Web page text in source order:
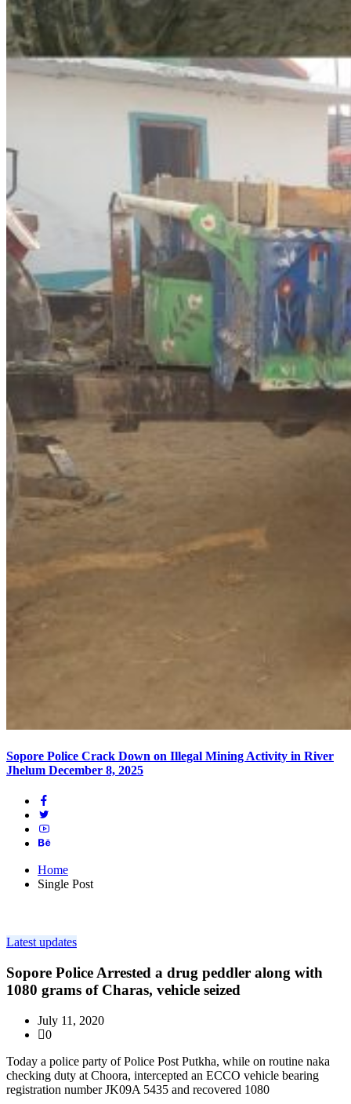
Sopore Police Crack Down on Illegal Mining Activity in River
Jhelum December 8, 2025
Home
Single Post
Latest updates
Sopore Police Arrested a drug peddler along with
1080 grams of Charas, vehicle seized
July 11, 2020
0
Today a police party of Police Post Putkha, while on routine naka
checking duty at Choora, intercepted an ECCO vehicle bearing
registration number JK09A 5435 and recovered 1080